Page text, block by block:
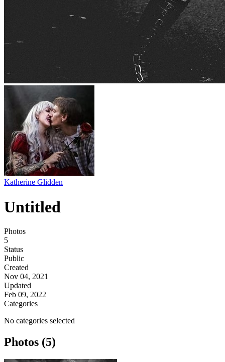
Katherine Glidden
Untitled
Photos
5
Status
Public
Created
Nov 04, 2021
Updated
Feb 09, 2022
Categories
No categories selected
Photos (5)